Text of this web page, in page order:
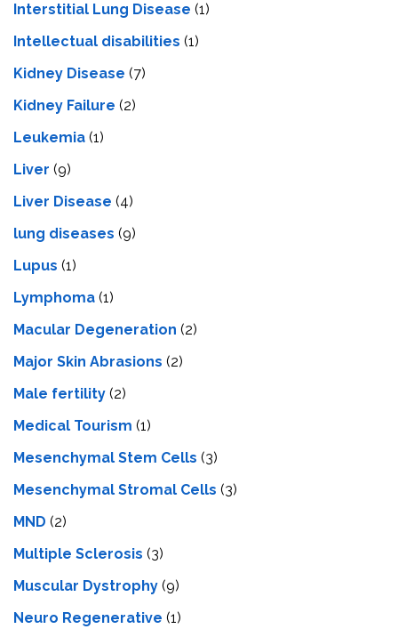
Interstitial Lung Disease (1)
Intеllеctual disabilitiеs (1)
Kidney Disease (7)
Kidney Failure (2)
Leukemia (1)
Liver (9)
Livеr Disеasе (4)
lung diseases (9)
Lupus (1)
Lymphoma (1)
Macular Degeneration (2)
Major Skin Abrasions (2)
Male fertility (2)
Medical Tourism (1)
Mesenchymal Stem Cells (3)
Mesenchymal Stromal Cells (3)
MND (2)
Multiple Sclerosis (3)
Muscular Dystrophy (9)
Neuro Regenerative (1)